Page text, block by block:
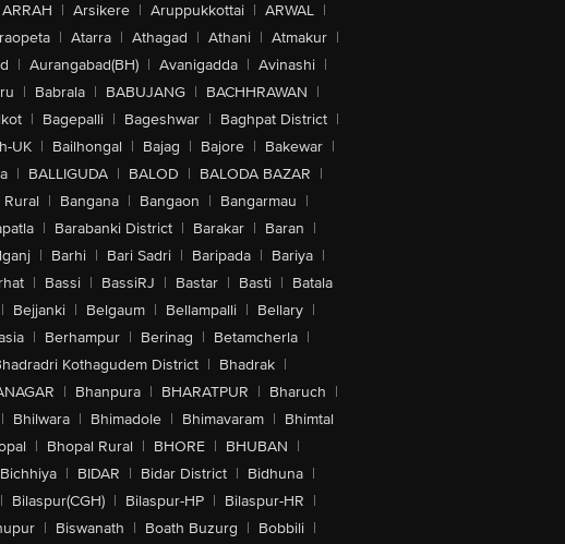
ARRAH | Arsikere | Aruppukkottai | ARWAL |
| Atarra | Athagad | Athani | Atmakur |
| Aurangabad(BH) | Avanigadda | Avinashi |
| Babrala | BABUJANG | BACHHRAWAN |
| Bagepalli | Bageshwar | Baghpat District |
UK | Bailhongal | Bajag | Bajore | Bakewar |
| BALLIGUDA | BALOD | BALODA BAZAR |
| Bangana | Bangaon | Bangarmau |
| Barabanki District | Barakar | Baran |
| Barhi | Bari Sadri | Baripada | Bariya |
| Bassi | BassiRJ | Bastar | Basti | Batala
| Bejjanki | Belgaum | Bellampalli | Bellary |
| Berhampur | Berinag | Betamcherla |
Kothagudem District | Bhadrak |
| Bhanpura | BHARATPUR | Bharuch |
| Bhilwara | Bhimadole | Bhimavaram | Bhimtal
| Bhopal Rural | BHORE | BHUBAN |
Bichhiya | BIDAR | Bidar District | Bidhuna |
| Bilaspur(CGH) | Bilaspur-HP | Bilaspur-HR |
| Biswanath | Boath Buzurg | Bobbili |